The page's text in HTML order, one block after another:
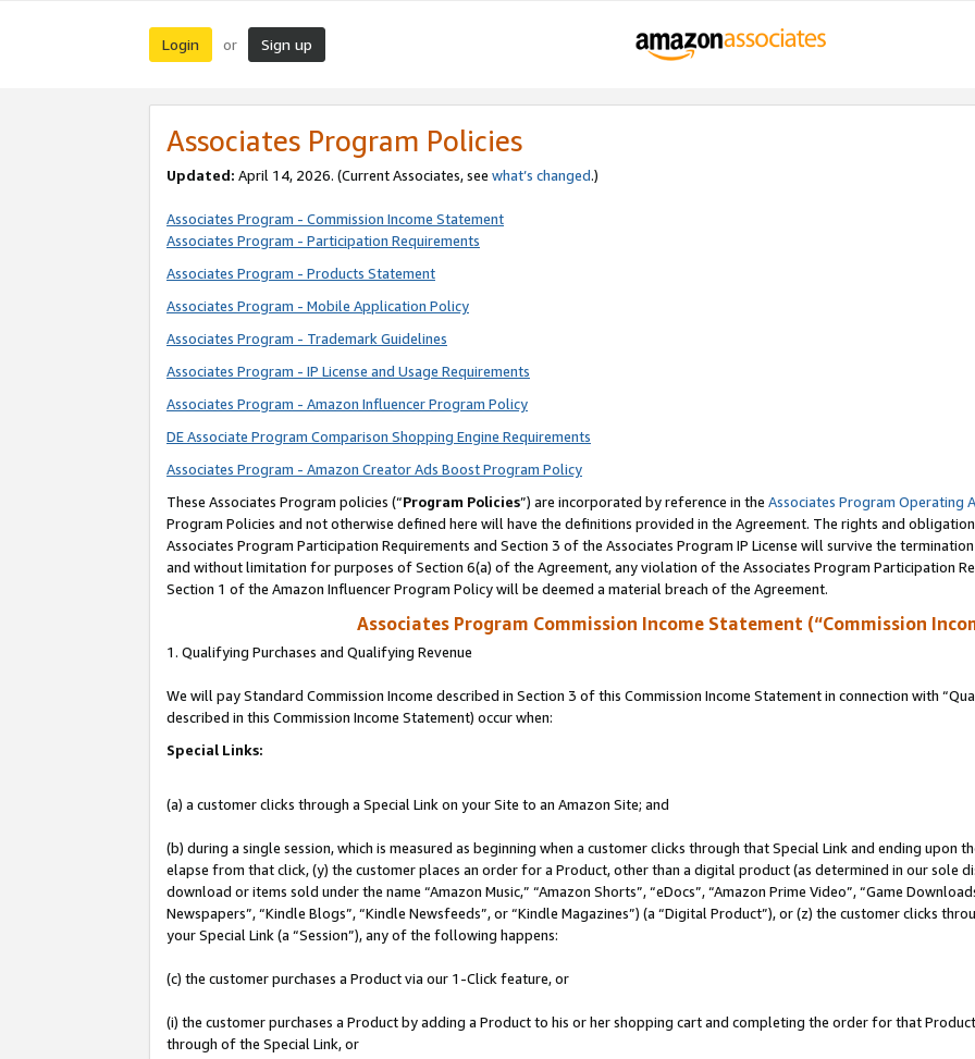
Login or Sign up
Associates Program Policies
Updated: April 14, 2026. (Current Associates, see what’s changed.)
Associates Program - Commission Income Statement
Associates Program - Participation Requirements
Associates Program - Products Statement
Associates Program - Mobile Application Policy
Associates Program - Trademark Guidelines
Associates Program - IP License and Usage Requirements
Associates Program - Amazon Influencer Program Policy
DE Associate Program Comparison Shopping Engine Requirements
Associates Program - Amazon Creator Ads Boost Program Policy
These Associates Program policies (“Program Policies”) are incorporated by reference in the Associates Program Operating
Program Policies and not otherwise defined here will have the definitions provided in the Agreement. The rights and
Associates Program Participation Requirements and Section 3 of the Associates Program IP License will survive the
and without limitation for purposes of Section 6(a) of the Agreement, any violation of the Associates Program Participation
Section 1 of the Amazon Influencer Program Policy will be deemed a material breach of the Agreement.
Associates Program Commission Income Statement (“Commission
1. Qualifying Purchases and Qualifying Revenue
We will pay Standard Commission Income described in Section 3 of this Commission Income Statement in connection with
described in this Commission Income Statement) occur when:
Special Links:
(a) a customer clicks through a Special Link on your Site to an Amazon Site; and
(b) during a single session, which is measured as beginning when a customer clicks through that Special Link and ending
elapse from that click, (y) the customer places an order for a Product, other than a digital product (as determined in our sole
download or items sold under the name “Amazon Music,” “Amazon Shorts”, “eDocs”, “Amazon Prime Video”, “Game
Newspapers”, “Kindle Blogs”, “Kindle Newsfeeds”, or “Kindle Magazines”) (a “Digital Product”), or (z) the customer clicks
your Special Link (a “Session”), any of the following happens:
(c) the customer purchases a Product via our 1-Click feature, or
(i) the customer purchases a Product by adding a Product to his or her shopping cart and completing the order for that
through of the Special Link, or